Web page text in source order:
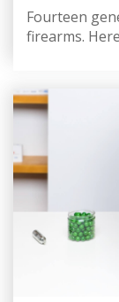
Fourteen
firearms.